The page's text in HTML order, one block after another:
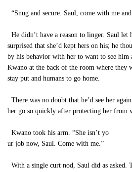
“Snug and secure. Saul, come with me
He didn’t have a reason to linger. Saul let
surprised that she’d kept hers on his; he
by his behavior with her to want to see
Kwano at the back of the room where they
stay put and humans to go home.
There was no doubt that he’d see her
her go so quickly after protecting her from
Kwano took his arm. “She isn’t yo
ur job now, Saul. Come with me.”
With a single curt nod, Saul did as asked.